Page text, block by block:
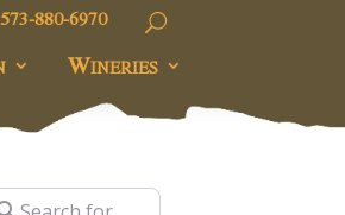
880-6970
Wineries
for